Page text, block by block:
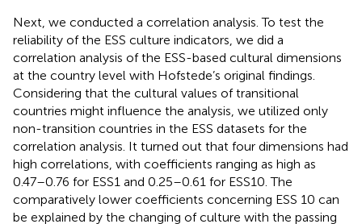
Next, we conducted a correlation analysis. To test the
reliability of the ESS culture indicators, we did a
correlation analysis of the ESS-based cultural dimensions
at the country level with Hofstede’s original findings.
Considering that the cultural values of transitional
countries might influence the analysis, we utilized only
non-transition countries in the ESS datasets for the
correlation analysis. It turned out that four dimensions had
high correlations, with coefficients ranging as high as
0.47–0.76 for ESS1 and 0.25–0.61 for ESS10. The
comparatively lower coefficients concerning ESS 10 can
be explained by the changing of culture with the passing